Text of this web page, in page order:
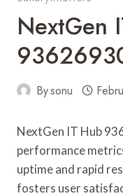
NextGen
Bysonu
NextGen IT Hub
performance
uptime and rapid
fosters user